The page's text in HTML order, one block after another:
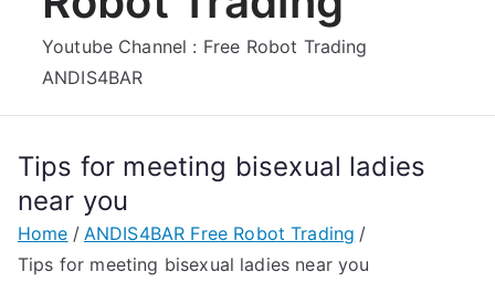
Youtube Channel : Free Robot Trading
ANDIS4BAR
Tips for meeting bisexual ladies
near you
Home
ANDIS4BAR Free Robot Trading
Tips for meeting bisexual ladies near you